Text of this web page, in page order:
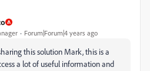
Forum|Forum|4 years ago
this solution Mark, this is a
a lot of useful information and